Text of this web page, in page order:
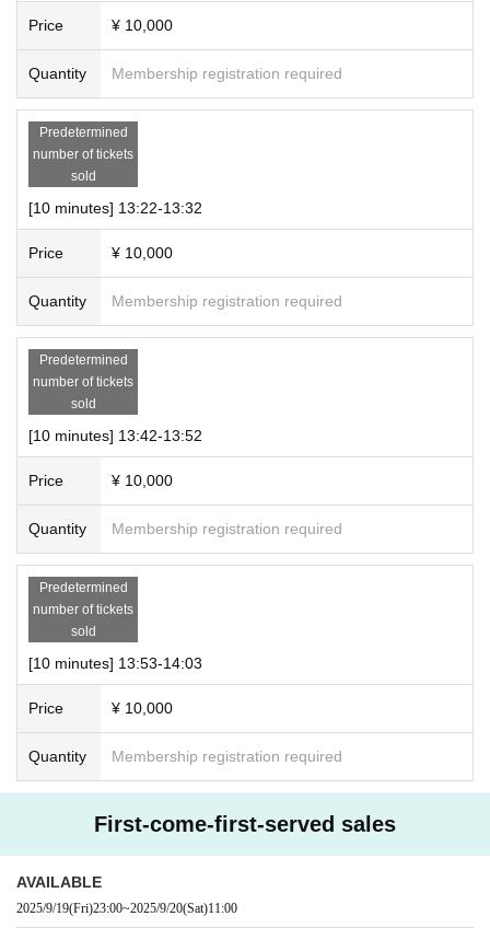
Price ¥ 10,000
Quantity Membership registration required
Predetermined
number of tickets
sold
[10 minutes] 13:22-13:32
Price ¥ 10,000
Quantity Membership registration required
Predetermined
number of tickets
sold
[10 minutes] 13:42-13:52
Price ¥ 10,000
Quantity Membership registration required
Predetermined
number of tickets
sold
[10 minutes] 13:53-14:03
Price ¥ 10,000
Quantity Membership registration required
First-come-first-served sales
AVAILABLE
2025/9/19(Fri)23:00~2025/9/20(Sat)11:00